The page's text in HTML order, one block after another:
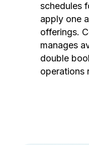
schedules
apply one
offerings.
manages
double
operations